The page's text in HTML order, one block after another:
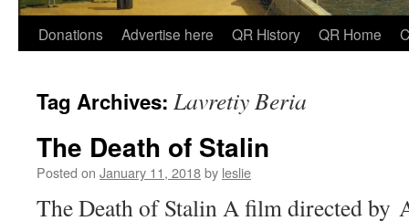
Skip
content
Donations Advertise here QR History QR Home
Tag Archives: Lavretiy Beria
The Death of Stalin
Posted on January 11, 2018by leslie
The Death of Stalin A film directed by